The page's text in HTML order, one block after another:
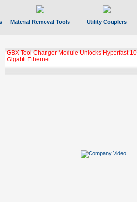
Material Removal Tools Utility Couplers
GBX Tool Changer Module Unlocks Hyperfast 10
Gigabit Ethernet